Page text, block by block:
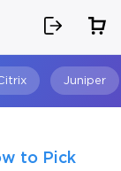
Juniper
to Pick